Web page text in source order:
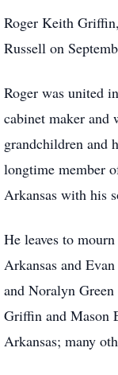
Roger Keith
Russell on
Roger was united
cabinet maker and
grandchildren and
longtime member
Arkansas with his
He leaves to
Arkansas and
and Noralyn
Griffin and Mason
Arkansas; many